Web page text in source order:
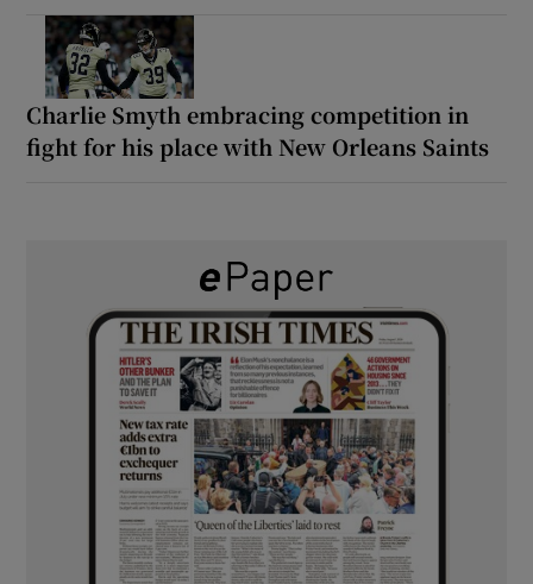
Charlie Smyth embracing competition in
fight for his place with New Orleans Saints